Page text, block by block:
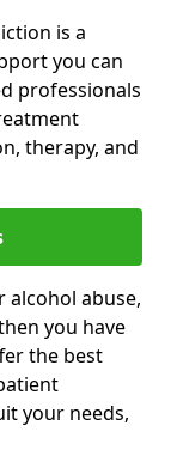
is a
you can
professionals
therapy, and
abuse,
you have
the best
your needs,